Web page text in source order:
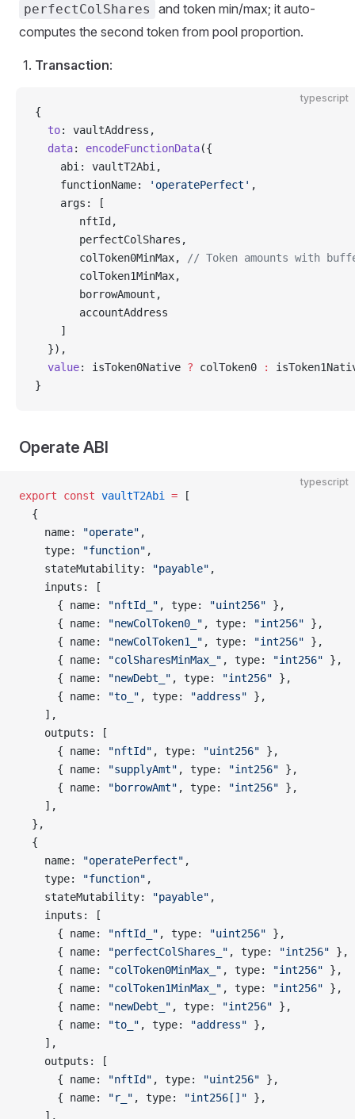
perfectColShares
and token min/max; it auto-
computes the second token from pool proportion.
Transaction:
typescript
{
  to
: vaultAddress,
  data
: encodeFunctionData({
    abi: vaultT2Abi,
    functionName:
'operatePerfect' ,
    args: [
       nftId,
       perfectColShares,
       colToken0MinMax,
// Token amounts with
       colToken1MinMax,
       borrowAmount,
       accountAddress
    ]
  }),
  value
: isToken0Native ? colToken0 :
}
Operate ABI
typescript
export const vaultT2Abi = [
  {
    name:
"operate" ,
    type:
"function" ,
    stateMutability:
"payable" ,
    inputs: [
      { name:
"nftId_" , type: "uint256" },
      { name:
"newColToken0_" , type: "int256" },
      { name:
"newColToken1_" , type: "int256" },
      { name:
"colSharesMinMax_" , type: "int256" },
      { name:
"newDebt_" , type: "int256" },
      { name:
"to_" , type: "address" },
    ],
    outputs: [
      { name:
"nftId" , type: "uint256" },
      { name:
"supplyAmt" , type: "int256" },
      { name:
"borrowAmt" , type: "int256" },
    ],
  },
  {
    name:
"operatePerfect" ,
    type:
"function" ,
    stateMutability:
"payable" ,
    inputs: [
      { name:
"nftId_" , type: "uint256" },
      { name:
"perfectColShares_" , type: "int256" },
      { name:
"colToken0MinMax_" , type: "int256" },
      { name:
"colToken1MinMax_" , type: "int256" },
      { name:
"newDebt_" , type: "int256" },
      { name:
"to_" , type: "address" },
    ],
    outputs: [
      { name:
"nftId" , type: "uint256" },
      { name:
"r_" , type: "int256[]" },
    ],